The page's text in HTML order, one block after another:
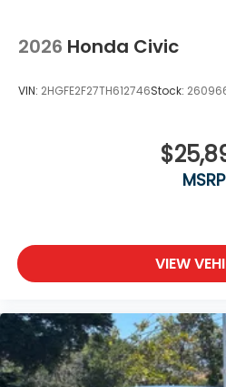
2026 Honda Civic
VIN: 2HGFE2F27TH612746Stock:
MSRP
VIEW